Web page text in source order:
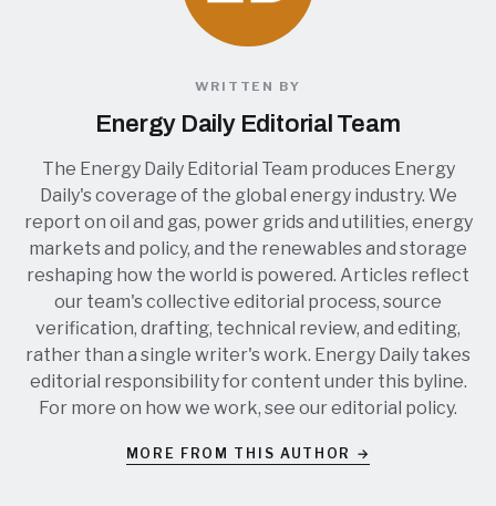
WRITTEN BY
Energy Daily Editorial Team
The Energy Daily Editorial Team produces Energy
Daily's coverage of the global energy industry. We
report on oil and gas, power grids and utilities, energy
markets and policy, and the renewables and storage
reshaping how the world is powered. Articles reflect
our team's collective editorial process, source
verification, drafting, technical review, and editing,
rather than a single writer's work. Energy Daily takes
editorial responsibility for content under this byline.
For more on how we work, see oureditorial policy.
MORE FROM THIS AUTHOR →